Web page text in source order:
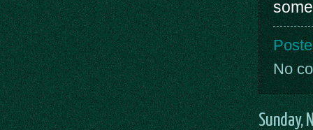
No
Sunday,